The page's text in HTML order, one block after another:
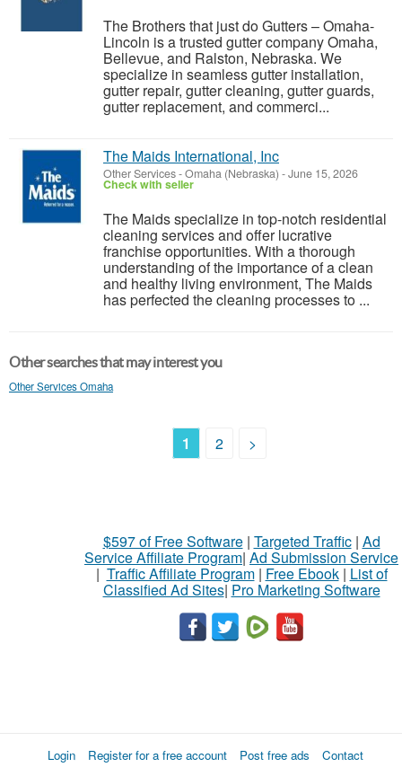
The Brothers that just do Gutters – Omaha-
Lincoln is a trusted gutter company Omaha,
Bellevue, and Ralston, Nebraska. We
specialize in seamless gutter installation,
gutter repair, gutter cleaning, gutter guards,
gutter replacement, and commerci...
The Maids International, Inc
Other Services-Omaha (Nebraska) -June 15, 2026
Check with seller
The Maids specialize in top-notch residential
cleaning services and offer lucrative
franchise opportunities. With a thorough
understanding of the importance of a clean
and healthy living environment, The Maids
has perfected the cleaning processes to ...
Other searches that may interest you
Other Services Omaha
1 2 >
$597 of Free Software| Targeted Traffic| Ad
Service Affiliate Program| Ad Submission Service
| Traffic Affiliate Program| Free Ebook| List of
Classified Ad Sites| Pro Marketing Software
Login Register for a free account Post free ads Contact